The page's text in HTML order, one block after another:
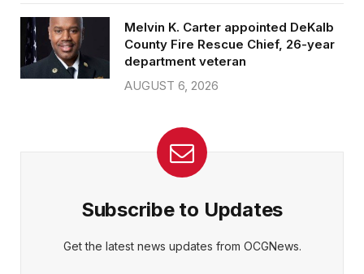
Melvin K. Carter appointed DeKalb
County Fire Rescue Chief, 26-year
department veteran
AUGUST 6, 2026
Subscribe to Updates
Get the latest news updates from OCGNews.